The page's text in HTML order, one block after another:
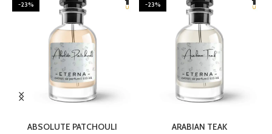
-23%
ABSOLUTE PATCHOULI
-23%
ARABIAN TEAK